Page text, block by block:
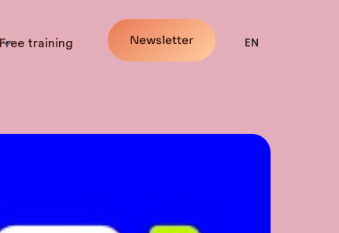
Free training Newsletter EN